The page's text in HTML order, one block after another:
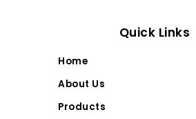
Quick Links
Home
About Us
Products